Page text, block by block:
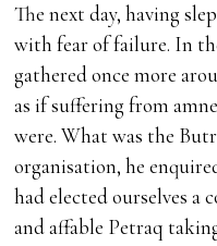
The next day, having
with fear of failure. In
gathered once more
as if suffering from
were. What was the
organisation, he
had elected ourselves
and affable Petraq